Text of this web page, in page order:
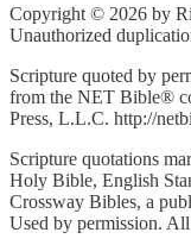
Copyright © 2026 by
Unauthorized
Scripture quoted by
from the NET Bible®
Press, L.L.C. http://
Scripture quotations
Holy Bible, English
Crossway Bibles, a
Used by permission.